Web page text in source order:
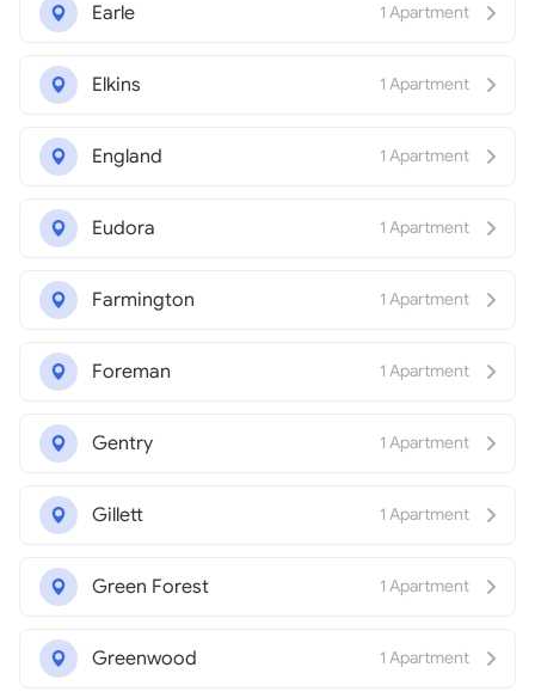
Earle 1 Apartment
Elkins 1 Apartment
England 1 Apartment
Eudora 1 Apartment
Farmington 1 Apartment
Foreman 1 Apartment
Gentry 1 Apartment
Gillett 1 Apartment
Green Forest 1 Apartment
Greenwood 1 Apartment